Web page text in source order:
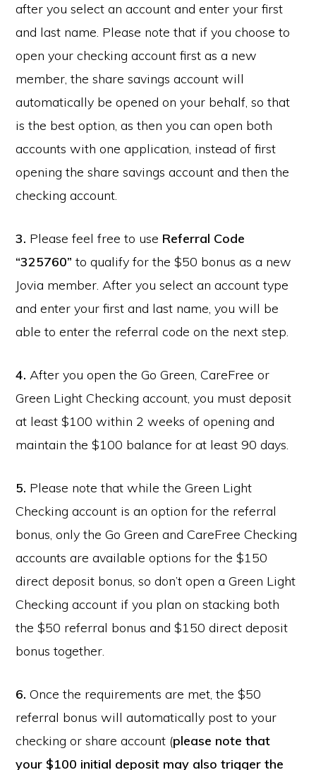
after you select an account and enter your first
and last name. Please note that if you choose to
open your checking account first as a new
member, the share savings account will
automatically be opened on your behalf, so that
is the best option, as then you can open both
accounts with one application, instead of first
opening the share savings account and then the
checking account.
3. Please feel free to use Referral Code
“325760” to qualify for the $50 bonus as a new
Jovia member. After you select an account type
and enter your first and last name, you will be
able to enter the referral code on the next step.
4. After you open the Go Green, CareFree or
Green Light Checking account, you must deposit
at least $100 within 2 weeks of opening and
maintain the $100 balance for at least 90 days.
5. Please note that while the Green Light
Checking account is an option for the referral
bonus, only the Go Green and CareFree Checking
accounts are available options for the $150
direct deposit bonus, so don’t open a Green Light
Checking account if you plan on stacking both
the $50 referral bonus and $150 direct deposit
bonus together.
6. Once the requirements are met, the $50
referral bonus will automatically post to your
checking or share account (please note that
your $100 initial deposit may also trigger the